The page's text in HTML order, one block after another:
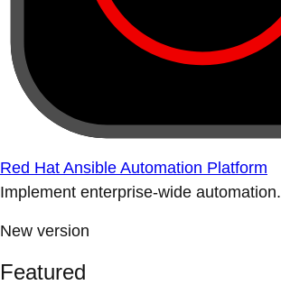
Red Hat Ansible Automation Platform
Implement enterprise-wide automation.
New version
Featured